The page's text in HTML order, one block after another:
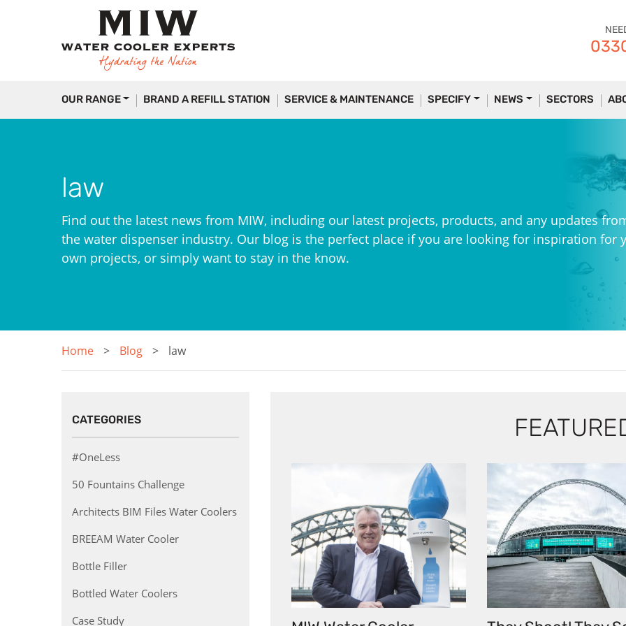
OUR RANGE BRAND A REFILL STATION SERVICE & MAINTENANCE SPECIFY NEWS SECTORS
law
Find out the latest news from MIW, including our latest projects, products, and any updates
the water dispenser industry. Our blog is the perfect place if you are looking for inspiration for
own projects, or simply want to stay in the know.
Home Blog law
CATEGORIES
#OneLess
50 Fountains Challenge
Architects BIM Files Water Coolers
BREEAM Water Cooler
Bottle Filler
Bottled Water Coolers
Case Study